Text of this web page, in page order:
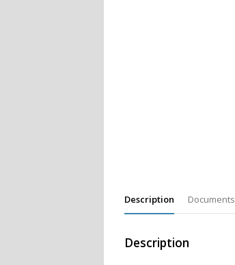
Description Documents
Description